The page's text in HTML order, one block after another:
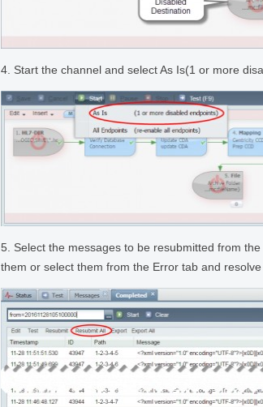
4. Start the channel and select As Is(1 or more
5. Select the messages to be resubmitted from
them or select them from the Error tab and resolve